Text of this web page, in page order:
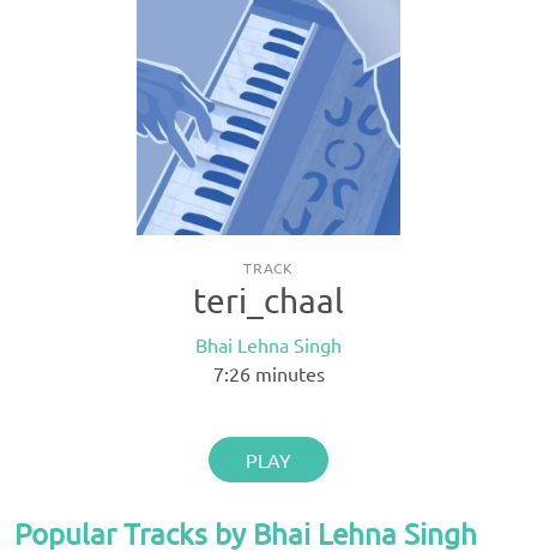
TRACK
teri_chaal
Bhai Lehna Singh
7:26minutes
PLAY
Popular Tracks by Bhai Lehna Singh